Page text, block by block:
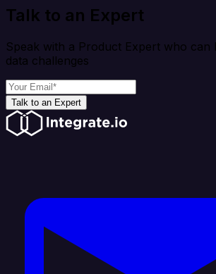
Talk to an Expert
Speak with a Product Expert who can
data challenges
Talk to an Expert